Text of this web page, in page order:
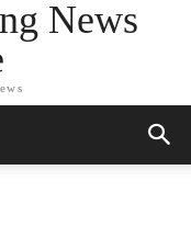
News